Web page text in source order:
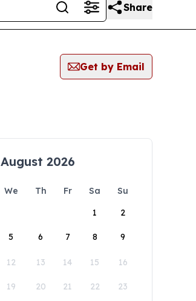
Share
Get by Email
August 2026
We Th Fr Sa
Su
1
2
5 6 7 8 9
12 13 14 15 16
19 20 21 22 23